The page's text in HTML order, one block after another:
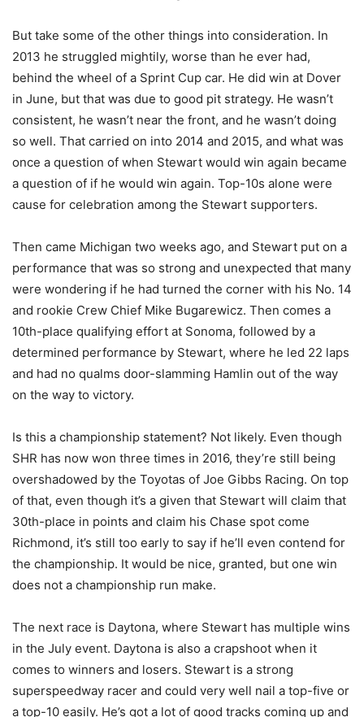
But take some of the other things into consideration. In
2013 he struggled mightily, worse than he ever had,
behind the wheel of a Sprint Cup car. He did win at Dover
in June, but that was due to good pit strategy. He wasn’t
consistent, he wasn’t near the front, and he wasn’t doing
so well. That carried on into 2014 and 2015, and what was
once a question of when Stewart would win again became
a question of if he would win again. Top-10s alone were
cause for celebration among the Stewart supporters.
Then came Michigan two weeks ago, and Stewart put on a
performance that was so strong and unexpected that many
were wondering if he had turned the corner with his No. 14
and rookie Crew Chief Mike Bugarewicz. Then comes a
10th-place qualifying effort at Sonoma, followed by a
determined performance by Stewart, where he led 22 laps
and had no qualms door-slamming Hamlin out of the way
on the way to victory.
Is this a championship statement? Not likely. Even though
SHR has now won three times in 2016, they’re still being
overshadowed by the Toyotas of Joe Gibbs Racing. On top
of that, even though it’s a given that Stewart will claim that
30th-place in points and claim his Chase spot come
Richmond, it’s still too early to say if he’ll even contend for
the championship. It would be nice, granted, but one win
does not a championship run make.
The next race is Daytona, where Stewart has multiple wins
in the July event. Daytona is also a crapshoot when it
comes to winners and losers. Stewart is a strong
superspeedway racer and could very well nail a top-five or
a top-10 easily. He’s got a lot of good tracks coming up and